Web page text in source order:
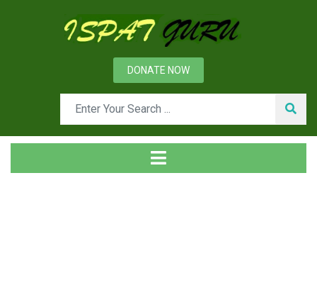
DONATE NOW